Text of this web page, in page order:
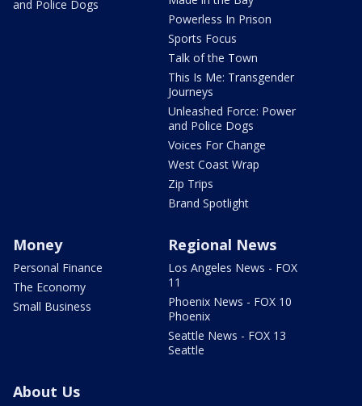
and Police Dogs
Powerless In Prison
Sports Focus
Talk of the Town
This Is Me: Transgender
Journeys
Unleashed Force: Power
and Police Dogs
Voices For Change
West Coast Wrap
Zip Trips
Brand Spotlight
Money
Personal Finance
The Economy
Small Business
Regional News
Los Angeles News - FOX
11
Phoenix News - FOX 10
Phoenix
Seattle News - FOX 13
Seattle
About Us